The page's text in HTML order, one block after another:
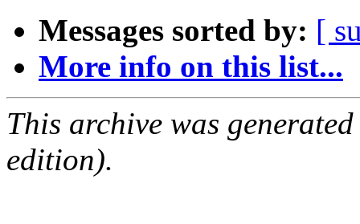
Messages sorted by: [
More info on this list...
This archive was
edition).